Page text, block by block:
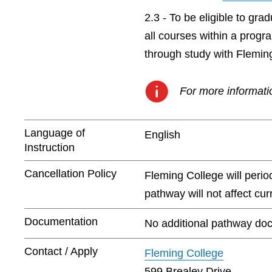
2.3 - To be eligible to
all courses within a
through study with
For more
Language of
Instruction
English
Cancellation Policy
Fleming College will
pathway will not affect
Documentation No additional pathway
Contact / Apply
Fleming College